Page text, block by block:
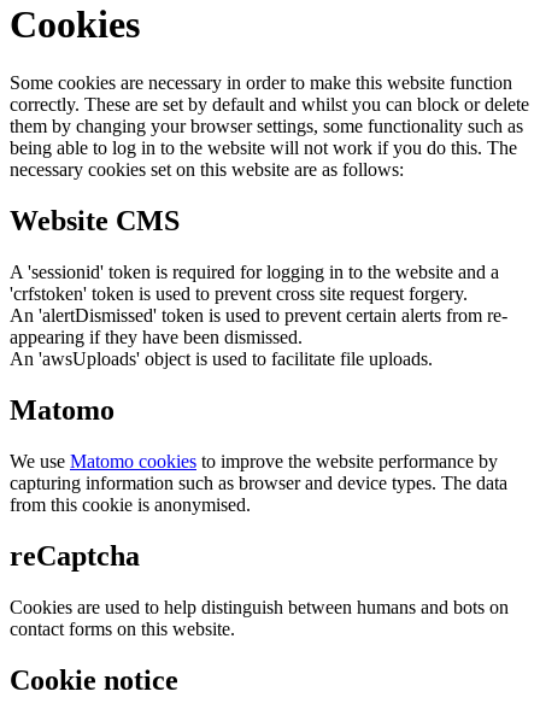
Cookies
Some cookies are necessary in order to make this website function
correctly. These are set by default and whilst you can block or delete
them by changing your browser settings, some functionality such as
being able to log in to the website will not work if you do this. The
necessary cookies set on this website are as follows:
Website CMS
A 'sessionid' token is required for logging in to the website and a
'crfstoken' token is used to prevent cross site request forgery.
An 'alertDismissed' token is used to prevent certain alerts from re-
appearing if they have been dismissed.
An 'awsUploads' object is used to facilitate file uploads.
Matomo
We use Matomo cookies to improve the website performance by
capturing information such as browser and device types. The data
from this cookie is anonymised.
reCaptcha
Cookies are used to help distinguish between humans and bots on
contact forms on this website.
Cookie notice